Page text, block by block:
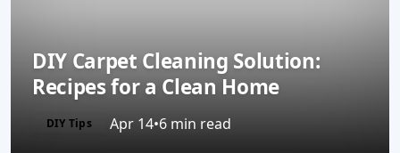
DIY Carpet Cleaning Solution:
Recipes for a Clean Home
DIY Tips Apr 14•6 min read